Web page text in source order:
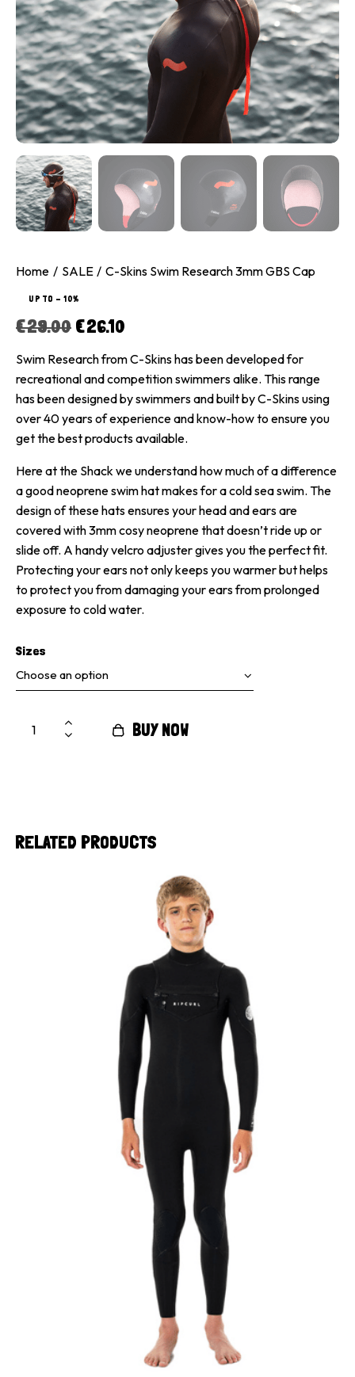
Home SALE C-Skins Swim Research 3mm GBS Cap
UP TO - 10%
€29.00 €26.10
Swim Research from C-Skins has been developed for
recreational and competition swimmers alike. This range
has been designed by swimmers and built by C-Skins using
over 40 years of experience and know-how to ensure you
get the best products available.
Here at the Shack we understand how much of a difference
a good neoprene swim hat makes for a cold sea swim. The
design of these hats ensures your head and ears are
covered with 3mm cosy neoprene that doesn’t ride up or
slide off. A handy velcro adjuster gives you the perfect fit.
Protecting your ears not only keeps you warmer but helps
to protect you from damaging your ears from prolonged
exposure to cold water.
Sizes
BUY NOW
RELATED PRODUCTS